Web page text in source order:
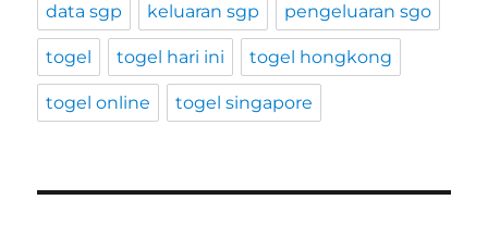
data sgp keluaran sgp pengeluaran sgo
togel togel hari ini togel hongkong
togel online togel singapore